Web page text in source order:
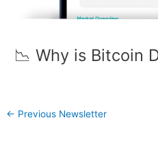
📉 Why is Bitcoin
← Previous Newsletter